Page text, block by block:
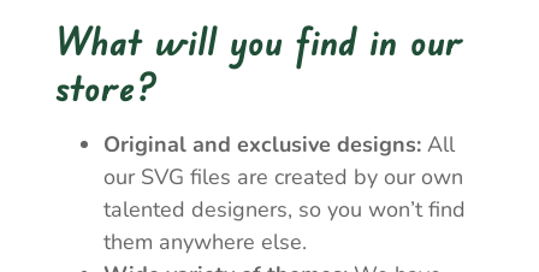
What will you find in our
store?
Original and exclusive designs: All
our SVG files are created by our own
talented designers, so you won’t find
them anywhere else.